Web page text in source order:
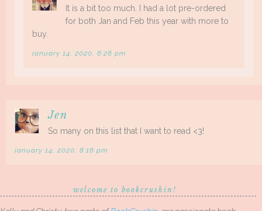
It is a bit too much. I had a lot pre-ordered
for both Jan and Feb this year with more to
buy.
january 14, 2020, 6:26 pm
Jen
So many on this list that I want to read <3!
january 14, 2020, 8:16 pm
welcome to bookcrushin!